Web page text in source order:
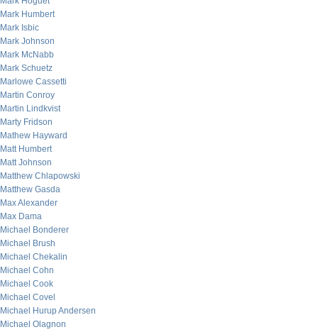
Mark Humbert
Mark Isbic
Mark Johnson
Mark McNabb
Mark Schuetz
Marlowe Cassetti
Martin Conroy
Martin Lindkvist
Marty Fridson
Mathew Hayward
Matt Humbert
Matt Johnson
Matthew Chlapowski
Matthew Gasda
Max Alexander
Max Dama
Michael Bonderer
Michael Brush
Michael Chekalin
Michael Cohn
Michael Cook
Michael Covel
Michael Hurup Andersen
Michael Olagnon